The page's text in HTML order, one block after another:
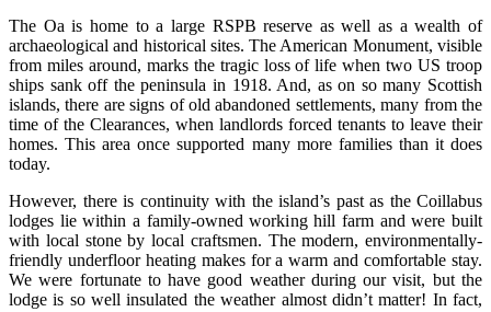
The Oa is home to a large RSPB reserve as well as a wealth of
archaeological and historical sites. The American Monument, visible
from miles around, marks the tragic loss of life when two US troop
ships sank off the peninsula in 1918. And, as on so many Scottish
islands, there are signs of old abandoned settlements, many from the
time of the Clearances, when landlords forced tenants to leave their
homes. This area once supported many more families than it does
today.
However, there is continuity with the island’s past as the Coillabus
lodges lie within a family-owned working hill farm and were built
with local stone by local craftsmen. The modern, environmentally-
friendly underfloor heating makes for a warm and comfortable stay.
We were fortunate to have good weather during our visit, but the
lodge is so well insulated the weather almost didn’t matter! In fact,